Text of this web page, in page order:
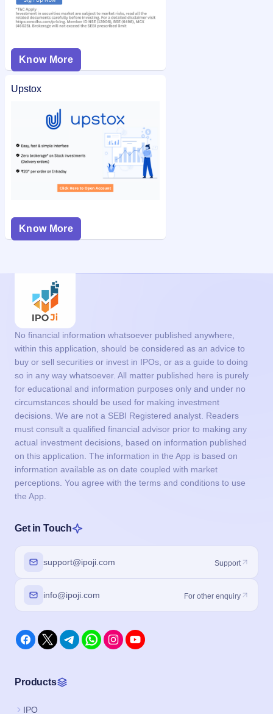
Know More
Upstox
Know More
No financial information whatsoever published anywhere,
within this application, should be considered as an advice to
buy or sell securities or invest in IPOs, or as a guide to doing
so in any way whatsoever. All matter published here is purely
for educational and information purposes only and under no
circumstances should be used for making investment
decisions. We are not a SEBI Registered analyst. Readers
must consult a qualified financial advisor prior to making any
actual investment decisions, based on information published
on this application. The information in the App is based on
information available as on date coupled with market
perceptions. You agree with the terms and conditions to use
the App.
Get in Touch
support@ipoji.com Support
info@ipoji.com For other enquiry
Products
IPO